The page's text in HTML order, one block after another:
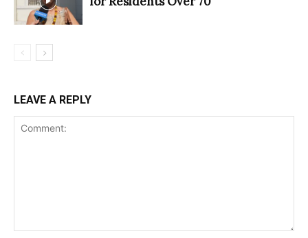
LEAVE A REPLY